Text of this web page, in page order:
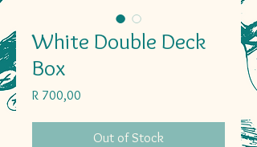
White Double Deck
Box
R 700,00
Out of Stock